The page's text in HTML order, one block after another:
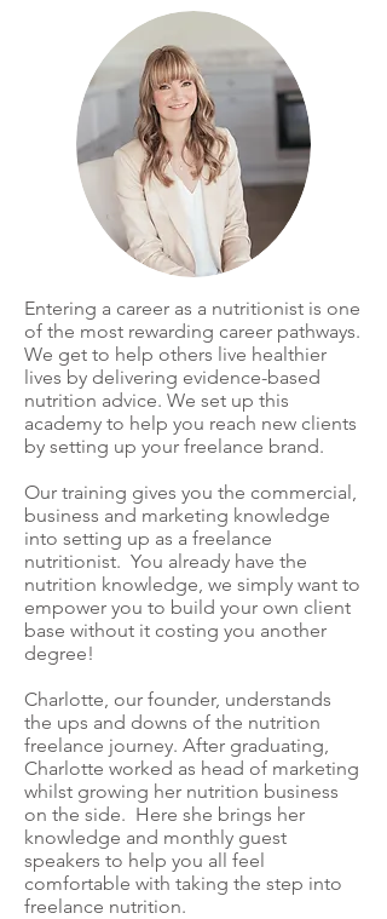
Entering a career as a nutritionist is one
of the most rewarding career pathways.
We get to help others live healthier
lives by delivering evidence-based
nutrition advice. We set up this
academy to help you reach new clients
by setting up your freelance brand.
Our training gives you the commercial,
business and marketing knowledge
into setting up as a freelance
nutritionist. You already have the
nutrition knowledge, we simply want to
empower you to build your own client
base without it costing you another
degree!
Charlotte, our founder, understands
the ups and downs of the nutrition
freelance journey. After graduating,
Charlotte worked as head of marketing
whilst growing her nutrition business
on the side. Here she brings her
knowledge and monthly guest
speakers to help you all feel
comfortable with taking the step into
freelance nutrition.